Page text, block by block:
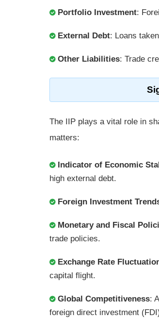
Portfolio Investment:
External Debt: Loans
Other Liabilities: Trade
The IIP plays a vital role in
matters:
Indicator of Economic
high external debt.
Foreign Investment
Monetary and Fiscal
trade policies.
Exchange Rate
capital flight.
Global Competitiveness:
foreign direct investment